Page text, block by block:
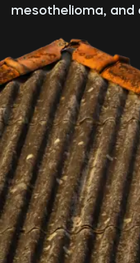
mesothelioma, and